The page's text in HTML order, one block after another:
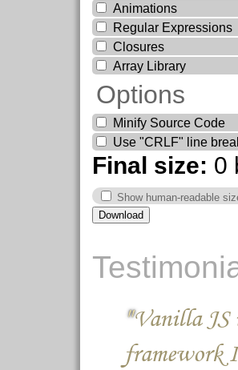
Animations
Regular Expressions
Closures
Array Library
Options
Minify Source Code
Use "CRLF" line
Final size: 0
Show human-readable
Vanilla JS
convenient